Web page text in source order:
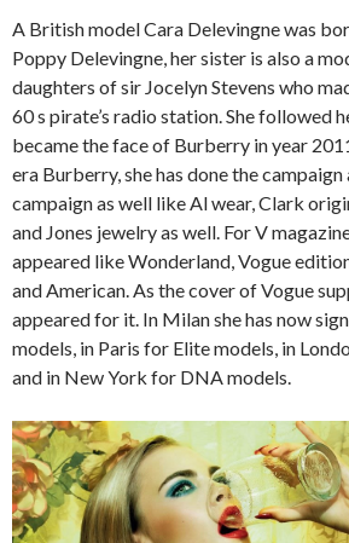
A British model Cara Delevingne was
Poppy Delevingne, her sister is also a
daughters of sir Jocelyn Stevens who
60 s pirate’s radio station. She followed
became the face of Burberry in year
era Burberry, she has done the
campaign as well like Al wear, Clark
and Jones jewelry as well. For V
appeared like Wonderland, Vogue
and American. As the cover of Vogue
appeared for it. In Milan she has now
models, in Paris for Elite models, in
and in New York for DNA models.